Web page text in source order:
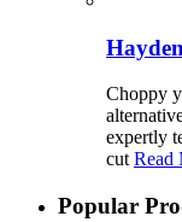
Choppy
expertly
cut Read
Popular